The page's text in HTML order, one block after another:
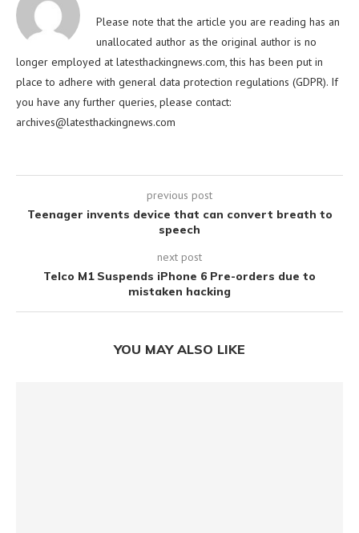
Please note that the article you are reading has an
unallocated author as the original author is no
longer employed at latesthackingnews.com, this has been put in
place to adhere with general data protection regulations (GDPR). If
you have any further queries, please contact:
archives@latesthackingnews.com
previous post
Teenager invents device that can convert breath to
speech
next post
Telco M1 Suspends iPhone 6 Pre-orders due to
mistaken hacking
YOU MAY ALSO LIKE